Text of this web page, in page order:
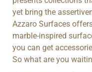
yet bring the
Azzaro Surfaces
marble-inspired
you can get
So what are you